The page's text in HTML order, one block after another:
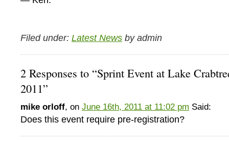
Filed under: Latest News by admin
2 Responses to “Sprint Event at Lake
2011”
mike orloff, on June 16th, 2011 at 11:02 pm Said:
Does this event require pre-registration?